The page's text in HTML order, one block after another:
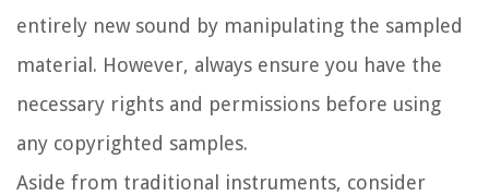
entirely new sound by manipulating the sampled
material. However, always ensure you have the
necessary rights and permissions before using
any copyrighted samples.
Aside from traditional instruments, consider